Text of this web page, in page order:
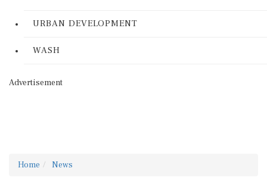
URBAN DEVELOPMENT
WASH
Advertisement
Home News